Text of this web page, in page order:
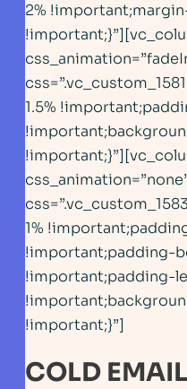
2%
1.5%
1%
!important;padding-
!important;padding-
!important;}”]
COLD